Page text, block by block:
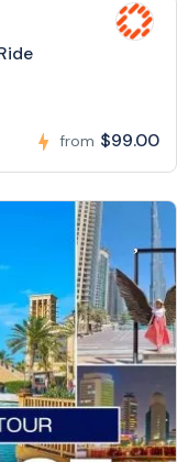
from $99.00